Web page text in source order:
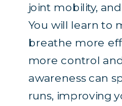
joint mobility,
You will learn to
breathe more
more control
awareness can
runs, improving